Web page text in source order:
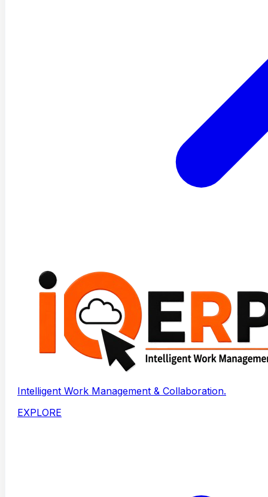
Intelligent Work Management & Collaboration.
EXPLORE